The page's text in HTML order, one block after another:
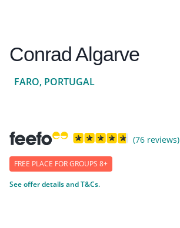
Conrad Algarve
FARO, PORTUGAL
(76 reviews)
FREE PLACE FOR GROUPS 8+
See offer details and T&Cs.